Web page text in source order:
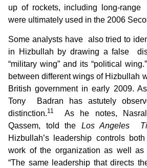
up of rockets, including long-range
were ultimately used in the 2006
Some analysts have also tried to
in Hizbullah by drawing a false
“military wing” and its “political
between different wings of Hizbullah
British government in early 2009.
Tony Badran has astutely
distinction.11
As he notes,
Qassem, told the Los Angeles
Hizbullah’s leadership controls
work of the organization as well as
“The same leadership that directs